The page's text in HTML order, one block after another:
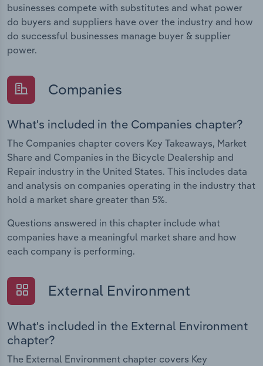
businesses compete with substitutes and what power
do buyers and suppliers have over the industry and how
do successful businesses manage buyer & supplier
power.
Companies
What's included in the Companies chapter?
The Companies chapter covers Key Takeaways, Market
Share and Companies in the Bicycle Dealership and
Repair industry in the United States. This includes data
and analysis on companies operating in the industry that
hold a market share greater than 5%.
Questions answered in this chapter include what
companies have a meaningful market share and how
each company is performing.
External Environment
What's included in the External Environment
chapter?
The External Environment chapter covers Key